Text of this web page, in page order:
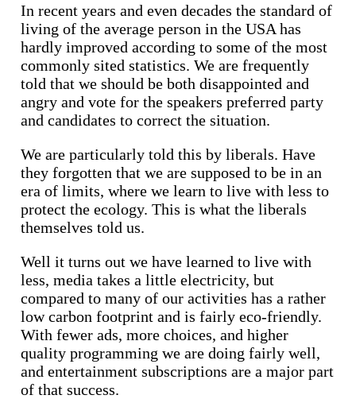
In recent years and even decades the standard of
living of the average person in the USA has
hardly improved according to some of the most
commonly sited statistics. We are frequently
told that we should be both disappointed and
angry and vote for the speakers preferred party
and candidates to correct the situation.
We are particularly told this by liberals. Have
they forgotten that we are supposed to be in an
era of limits, where we learn to live with less to
protect the ecology. This is what the liberals
themselves told us.
Well it turns out we have learned to live with
less, media takes a little electricity, but
compared to many of our activities has a rather
low carbon footprint and is fairly eco-friendly.
With fewer ads, more choices, and higher
quality programming we are doing fairly well,
and entertainment subscriptions are a major part
of that success.